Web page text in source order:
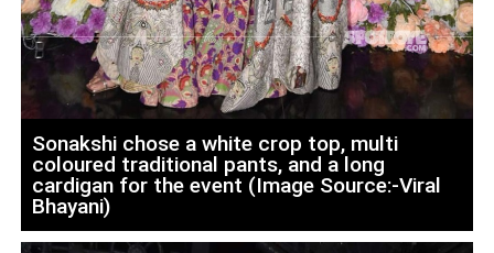
Sonakshi chose a white crop top, multi
coloured traditional pants, and a long
cardigan for the event (Image Source:-Viral
Bhayani)